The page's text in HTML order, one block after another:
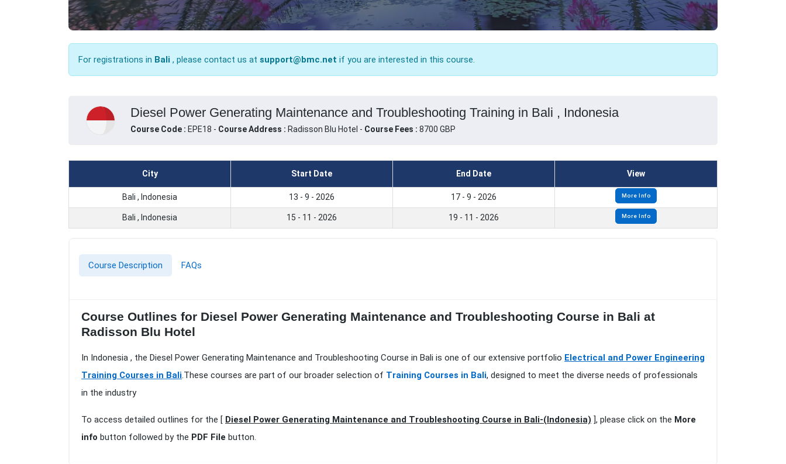
For registrations in Bali , please contact us at support@bmc.net if you are interested in this course.
Diesel Power Generating Maintenance and Troubleshooting Training in Bali , Indonesia
Course Code : EPE18 - Course Address : Radisson Blu Hotel - Course Fees : 8700 GBP
City Start Date End Date View
Bali , Indonesia 13 - 9 - 2026 17 - 9 - 2026 More Info
Bali , Indonesia 15 - 11 - 2026 19 - 11 - 2026 More Info
Course Description FAQs
Course Outlines for Diesel Power Generating Maintenance and Troubleshooting Course in Bali at
Radisson Blu Hotel
In Indonesia , the Diesel Power Generating Maintenance and Troubleshooting Course in Bali is one of our extensive portfolio Electrical and Power Engineering
Training Courses in Bali.These courses are part of our broader selection of Training Courses in Bali, designed to meet the diverse needs of professionals
in the industry
To access detailed outlines for the [ Diesel Power Generating Maintenance and Troubleshooting Course in Bali-(Indonesia) ], please click on the More
info button followed by the PDF File button.